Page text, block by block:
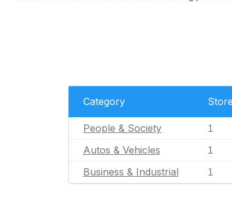
Category
People & Society 1
Autos & Vehicles 1
Business & Industrial 1